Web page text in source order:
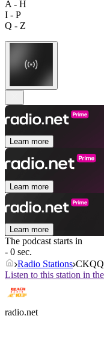
A - H
I - P
Q - Z
Learn more
Learn more
Learn more
The podcast starts in
- 0 sec.
Radio Stations CKQQ
Listen to this station in
radio.net